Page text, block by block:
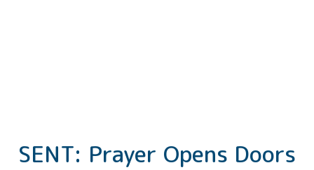
SENT: Prayer Opens Doors